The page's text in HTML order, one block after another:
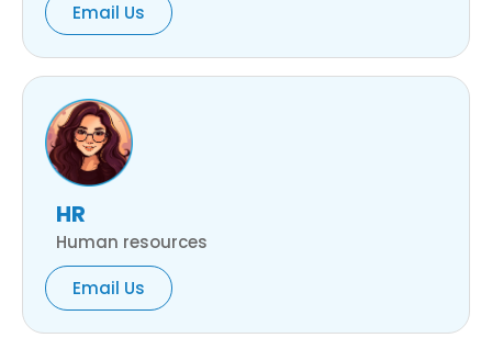
Email Us
HR
Human resources
Email Us